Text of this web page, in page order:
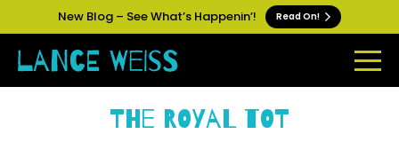
New Blog – See What’s Happenin’! Read On!
The Royal Tot